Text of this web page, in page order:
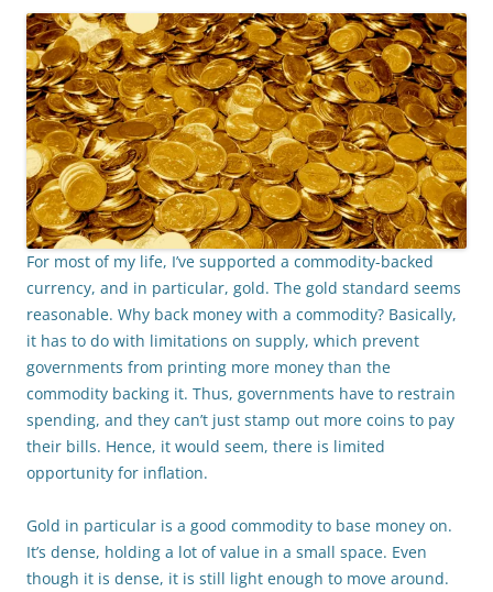
For most of my life, I’ve supported a commodity-backed
currency, and in particular, gold. The gold standard seems
reasonable. Why back money with a commodity? Basically,
it has to do with limitations on supply, which prevent
governments from printing more money than the
commodity backing it. Thus, governments have to restrain
spending, and they can’t just stamp out more coins to pay
their bills. Hence, it would seem, there is limited
opportunity for inflation.
Gold in particular is a good commodity to base money on.
It’s dense, holding a lot of value in a small space. Even
though it is dense, it is still light enough to move around.